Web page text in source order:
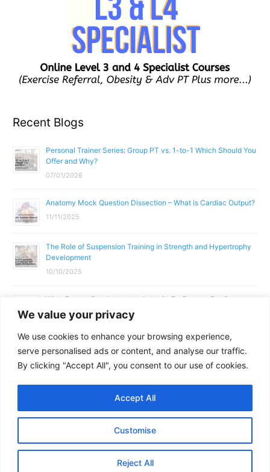
We value your privacy
We use cookies to enhance your browsing experience,
serve personalised ads or content, and analyse our traffic.
By clicking "Accept All", you consent to our use of cookies.
Customise
Reject All
Accept All
Recent Blogs
Personal Trainer Series: Group PT vs. 1-to-1 Which Should You
Offer and Why?
07/01/2026
Anatomy Mock Question Dissection – What is Cardiac Output?
11/11/2025
The Role of Suspension Training in Strength and Hypertrophy
Development
10/10/2025
What Does a Gym Instructor Actually Do Day-to-Day?
02/10/2025
Why Anatomy & Physiology is Essential for Fitness
Professionals
01/10/2025
Contact Us
Share